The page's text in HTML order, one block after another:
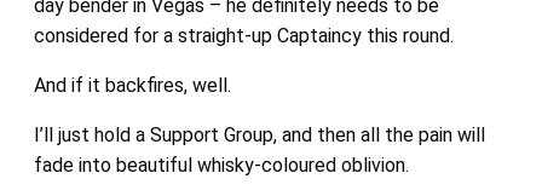
day bender in Vegas – he definitely needs to be
considered for a straight-up Captaincy this round.
And if it backfires, well.
I’ll just hold a Support Group, and then all the pain will
fade into beautiful whisky-coloured oblivion.